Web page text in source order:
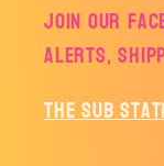
Join our
alerts,
The Sub